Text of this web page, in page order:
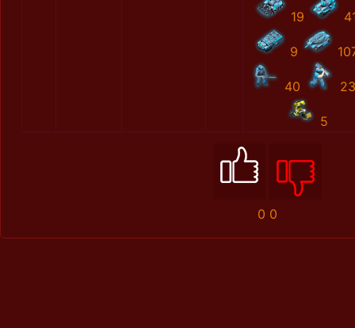
19
9
40
5
0 0